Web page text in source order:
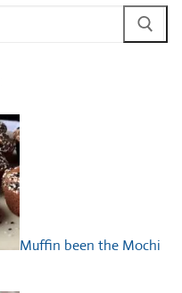
Muffin been the Mochi